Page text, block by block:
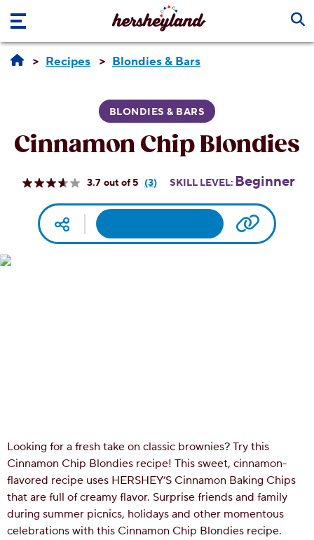
Skip to main content
Recipes Blondies & Bars
BLONDIES & BARS
Cinnamon Chip Blondies
3.7
Read
Reviews.
link.
(3) SKILL LEVEL: Beginner
Social media Print Copy
Looking for a fresh take on classic brownies? Try this
Cinnamon Chip Blondies recipe! This sweet, cinnamon-
flavored recipe uses HERSHEY’S Cinnamon Baking Chips
that are full of creamy flavor. Surprise friends and family
during summer picnics, holidays and other momentous
celebrations with this Cinnamon Chip Blondies recipe.